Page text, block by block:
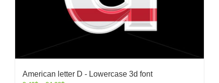
American letter D - Lowercase 3d font